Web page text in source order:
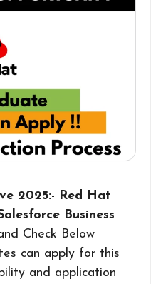
2025:- Red Hat
Business
Check Below
can apply for this
and application